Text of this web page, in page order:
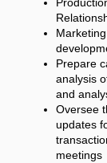
Prepare
analysis
and
Oversee
updates
meetings